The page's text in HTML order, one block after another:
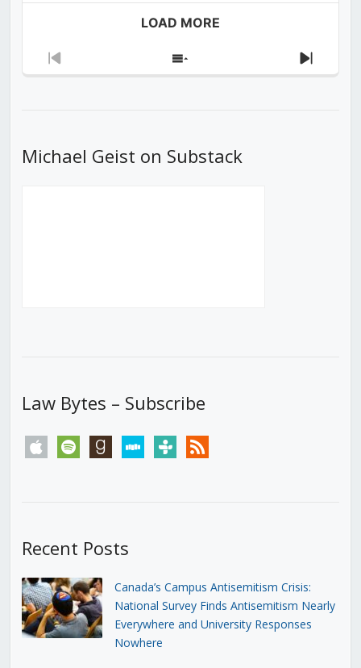
LOAD MORE
Previous
Show
Next
Michael Geist on Substack
Law Bytes – Subscribe
apple spotify goodreadsstitchertunein rss
Recent Posts
Canada’s Campus Antisemitism Crisis:
National Survey Finds Antisemitism Nearly
Everywhere and University Responses
Nowhere